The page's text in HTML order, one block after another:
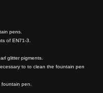
pens.
of EN71-3.
glitter pigments.
to to clean the fountain pen
pen.